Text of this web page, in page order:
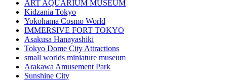
ART AQUARIUM MUSEUM
Kidzania Tokyo
Yokohama Cosmo World
IMMERSIVE FORT TOKYO
Asakusa Hanayashiki
Tokyo Dome City Attractions
small worlds miniature museum
Arakawa Amusement Park
Sunshine City